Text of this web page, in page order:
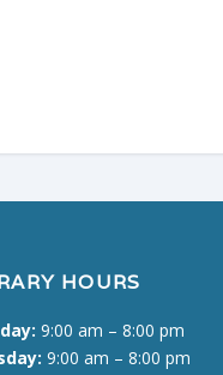
HOURS
9:00 am – 8:00 pm
9:00 am – 8:00 pm